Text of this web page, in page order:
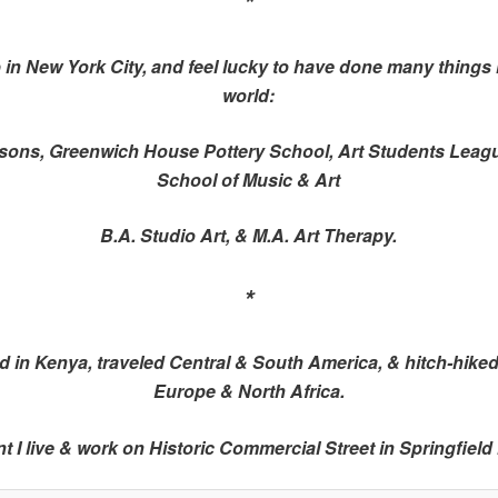
in New York City, and feel lucky to have done many
world:
Greenwich House Pottery School, Art Students
School of Music & Art
B.A. Studio Art, & M.A. Art Therapy.
*
in Kenya, traveled Central & South America, & hitch-
Europe & North Africa.
I live & work on Historic Commercial Street in